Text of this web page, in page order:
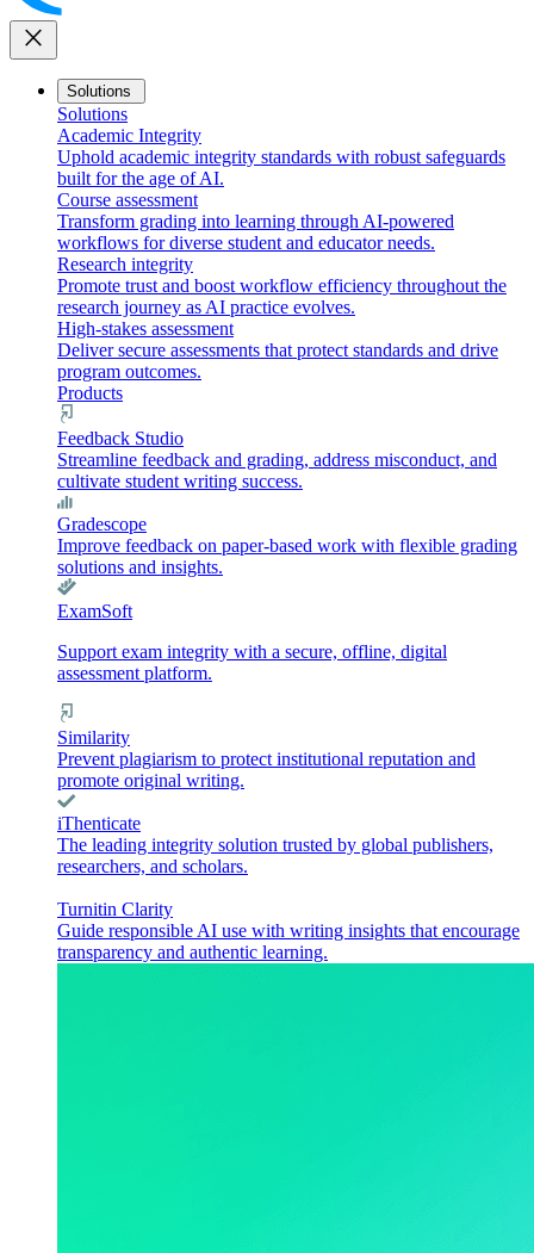
close
Solutions
Solutions
Academic Integrity
Uphold academic integrity standards with robust safeguards
built for the age of AI.
Course assessment
Transform grading into learning through AI-powered
workflows for diverse student and educator needs.
Research integrity
Promote trust and boost workflow efficiency throughout the
research journey as AI practice evolves.
High-stakes assessment
Deliver secure assessments that protect standards and drive
program outcomes.
Products
Feedback Studio
Streamline feedback and grading, address misconduct, and
cultivate student writing success.
Gradescope
Improve feedback on paper-based work with flexible grading
solutions and insights.
ExamSoft
Support exam integrity with a secure, offline, digital
assessment platform.
Similarity
Prevent plagiarism to protect institutional reputation and
promote original writing.
iThenticate
The leading integrity solution trusted by global publishers,
researchers, and scholars.
Turnitin Clarity
Guide responsible AI use with writing insights that encourage
transparency and authentic learning.